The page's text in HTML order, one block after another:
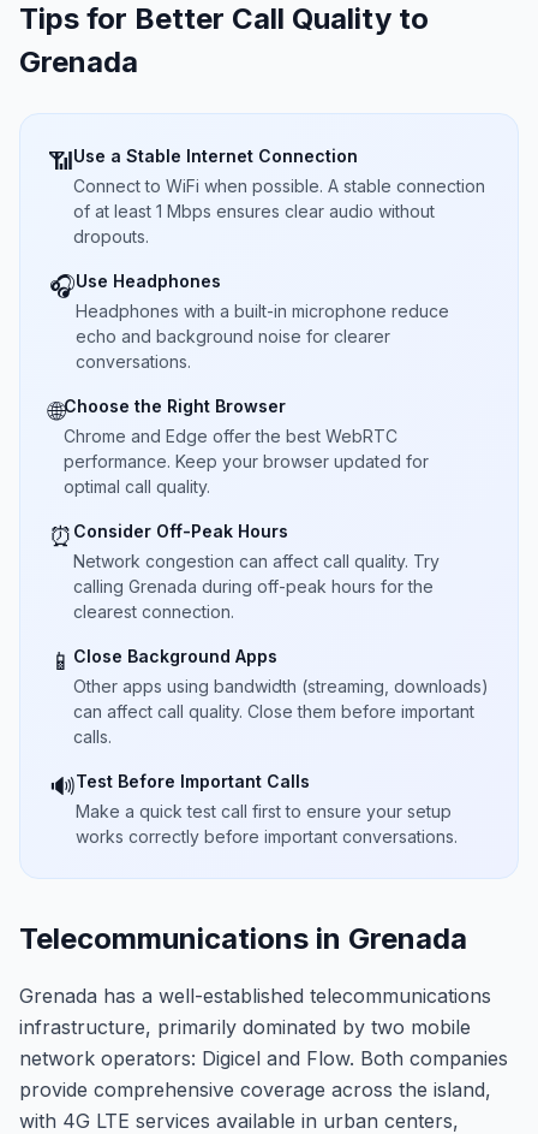
Tips for Better Call Quality to
Grenada
📶Use a Stable Internet Connection
Connect to WiFi when possible. A stable connection
of at least 1 Mbps ensures clear audio without
dropouts.
🎧Use Headphones
Headphones with a built-in microphone reduce
echo and background noise for clearer
conversations.
🌐Choose the Right Browser
Chrome and Edge offer the best WebRTC
performance. Keep your browser updated for
optimal call quality.
⏰ Consider Off-Peak Hours
Network congestion can affect call quality. Try
calling Grenada during off-peak hours for the
clearest connection.
📱 Close Background Apps
Other apps using bandwidth (streaming, downloads)
can affect call quality. Close them before important
calls.
🔊Test Before Important Calls
Make a quick test call first to ensure your setup
works correctly before important conversations.
Telecommunications in Grenada
Grenada has a well-established telecommunications
infrastructure, primarily dominated by two mobile
network operators: Digicel and Flow. Both companies
provide comprehensive coverage across the island,
with 4G LTE services available in urban centers,